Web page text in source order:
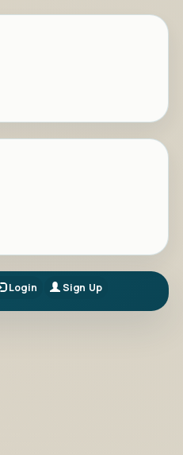
Login Sign Up